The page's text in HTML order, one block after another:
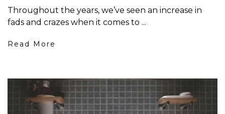
Throughout the years, we’ve seen an increase in
fads and crazes when it comes to ...
Read More